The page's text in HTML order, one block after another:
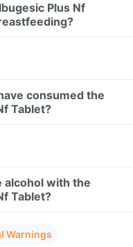
Plus Nf
consumed the
Tablet?
alcohol with the
Tablet?
Warnings